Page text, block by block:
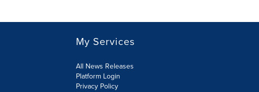
My Services
All News Releases
Platform Login
Privacy Policy